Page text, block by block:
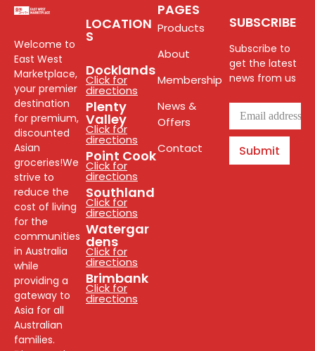
Welcome to
East West
Marketplace,
your premier
destination
for premium,
discounted
Asian
groceries!We
strive to
reduce the
cost of living
for the
communities
in Australia
while
providing a
gateway to
Asia for all
Australian
families.
LOCATION
S
Docklands
Click for
directions
Plenty
Valley
Click for
directions
Point Cook
Click for
directions
Southland
Click for
directions
Watergar
dens
Click for
directions
Brimbank
Click for
directions
PAGES
Products
About
Membership
News &
Offers
Contact
SUBSCRIBE
Subscribe to
get the latest
news from us
Submit